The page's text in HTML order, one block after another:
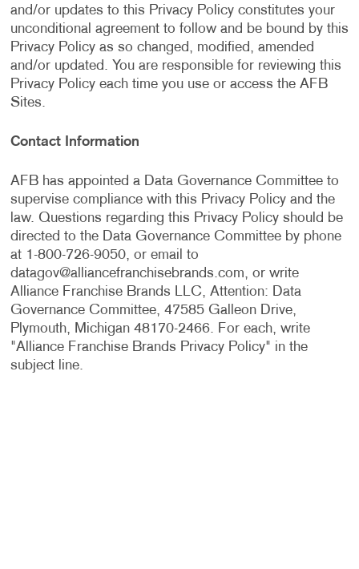
and/or updates to this Privacy Policy constitutes your
unconditional agreement to follow and be bound by this
Privacy Policy as so changed, modified, amended
and/or updated. You are responsible for reviewing this
Privacy Policy each time you use or access the AFB
Sites.
Contact Information
AFB has appointed a Data Governance Committee to
supervise compliance with this Privacy Policy and the
law. Questions regarding this Privacy Policy should be
directed to the Data Governance Committee by phone
at 1-800-726-9050, or email to
datagov@alliancefranchisebrands.com, or write
Alliance Franchise Brands LLC, Attention: Data
Governance Committee, 47585 Galleon Drive,
Plymouth, Michigan 48170-2466. For each, write
"Alliance Franchise Brands Privacy Policy" in the
subject line.